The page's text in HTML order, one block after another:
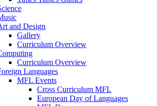
and Design
Gallery
Curriculum Overview
Curriculum Overview
Languages
MFL Events
Cross Curriculum MFL
European Day of Languages